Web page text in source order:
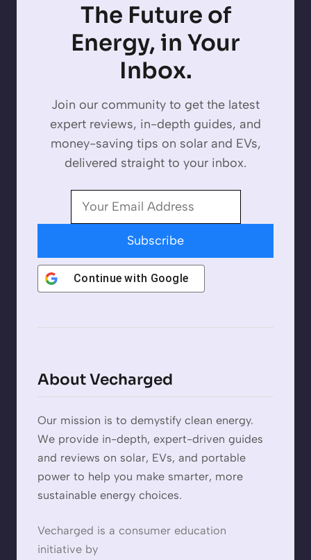
The Future of
Energy, in Your
Inbox.
Join our community to get the latest
expert reviews, in-depth guides, and
money-saving tips on solar and EVs,
delivered straight to your inbox.
Subscribe
Continue with Google
About Vecharged
Our mission is to demystify clean energy.
We provide in-depth, expert-driven guides
and reviews on solar, EVs, and portable
power to help you make smarter, more
sustainable energy choices.
Vecharged is a consumer education
initiative by